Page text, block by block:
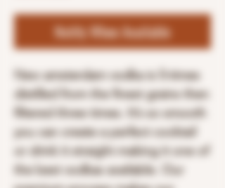
Notify When Available
New amsterdam vodka is 5-times
distilled from the finest grains then
filtered three times. It’s so smooth
you can create a perfect cocktail
or drink it straight making it one of
the best vodkas available. Our